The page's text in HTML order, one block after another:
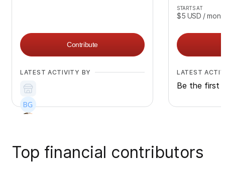
Contribute
LATEST ACTIVITY BY
STARTS AT
$5 USD /
LATEST
Be the first
Top financial contributors